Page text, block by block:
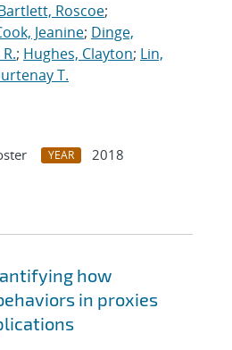
Roscoe;
Jeanine; Dinge,
; Hughes, Clayton; Lin,
T.
YEAR
2018
how
in proxies